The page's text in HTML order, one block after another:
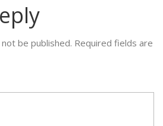
be published. Required fields are